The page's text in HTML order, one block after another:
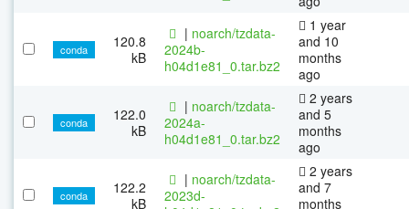
conda
120.8
kB
| noarch/tzdata-
2024b-
h04d1e81_0.tar.bz2
1 year
and 10
months
ago
conda
122.0
kB
| noarch/tzdata-
2024a-
h04d1e81_0.tar.bz2
2 years
and 5
months
ago
conda
122.2
kB
| noarch/tzdata-
2023d-
2 years
and 7
months